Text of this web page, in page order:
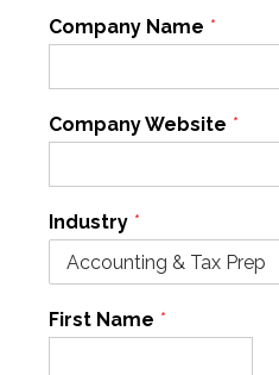
Company Name *
Company Website *
Industry *
First Name *